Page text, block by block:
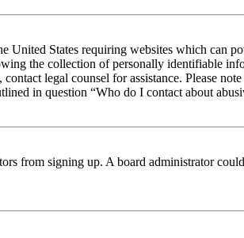
States requiring websites which can
the collection of personally identifiable
legal counsel for assistance. Please
in question “Who do I contact about
from signing up. A board administrator